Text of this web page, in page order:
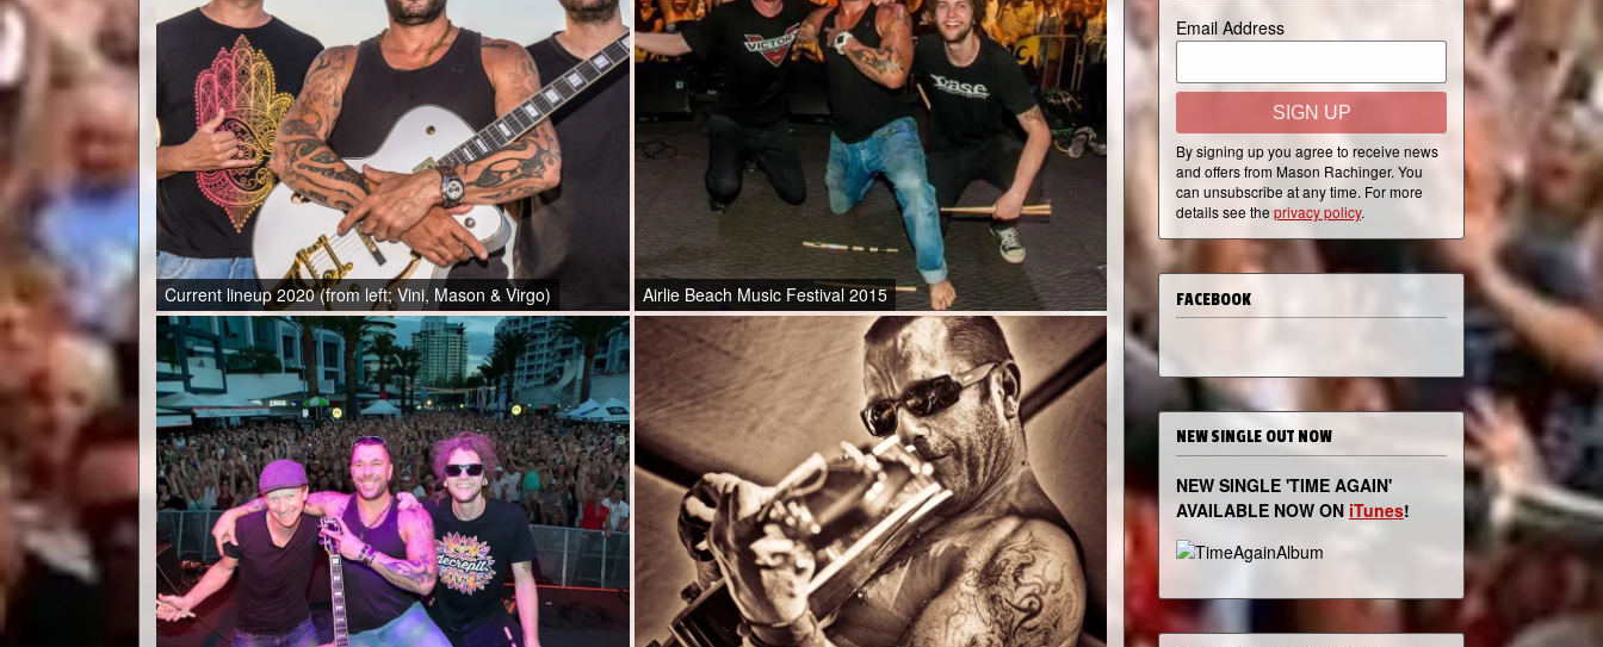
Current lineup 2020 (from left; Vini, Mason & Virgo) Airlie Beach Music Festival 2015
Email Address
SIGN UP
By signing up you agree to receive news
and offers from Mason Rachinger. You
can unsubscribe at any time. For more
details see the privacy policy.
FACEBOOK
NEW SINGLE OUT NOW
NEW SINGLE 'TIME AGAIN'
AVAILABLE NOW ON iTunes!